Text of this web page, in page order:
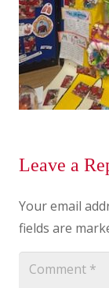
Leave a
Your email
fields are